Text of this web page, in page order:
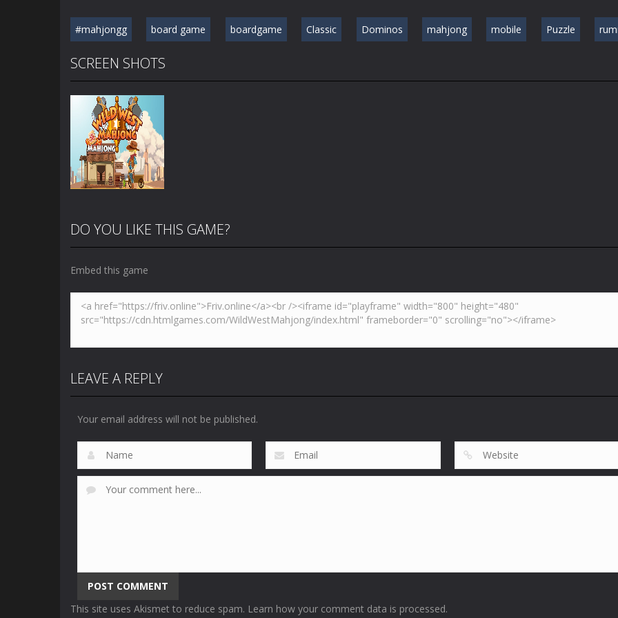
#mahjongg board game boardgame Classic Dominos mahjong mobile Puzzle
SCREEN SHOTS
PLAY
Zoom
DO YOU LIKE THIS GAME?
Embed this game
LEAVE A REPLY
Your email address will not be published.
This site uses Akismet to reduce spam. Learn how your comment data is processed.